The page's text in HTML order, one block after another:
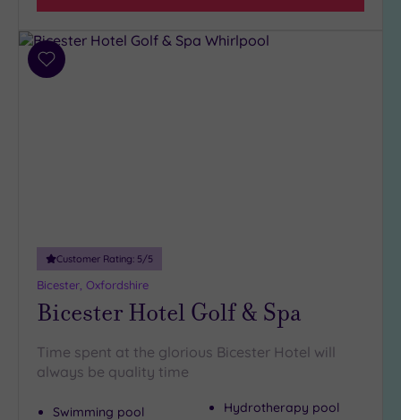
Add
Customer Rating: 5/5
Bicester, Oxfordshire
Bicester Hotel Golf & Spa
Time spent at the glorious Bicester Hotel will
always be quality time
Swimming pool
Hydrotherapy pool